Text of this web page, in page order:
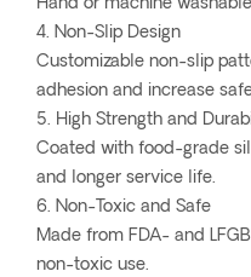
Hand or machine
4. Non-Slip Design
Customizable non-slip
adhesion and increase
5. High Strength and
Coated with food-grade
and longer service life.
6. Non-Toxic and Safe
Made from FDA- and
non-toxic use.